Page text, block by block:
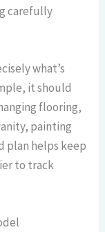
carefully
what’s
it should
flooring,
painting
plan helps keep
to track